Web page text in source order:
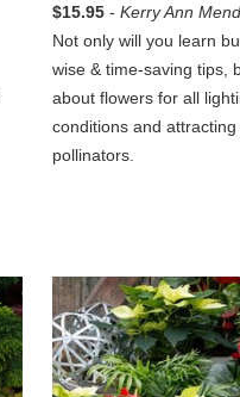
$15.95- Kerry Ann
Not only will you learn
wise & time-saving tips,
about flowers for all
conditions and attracting
pollinators.